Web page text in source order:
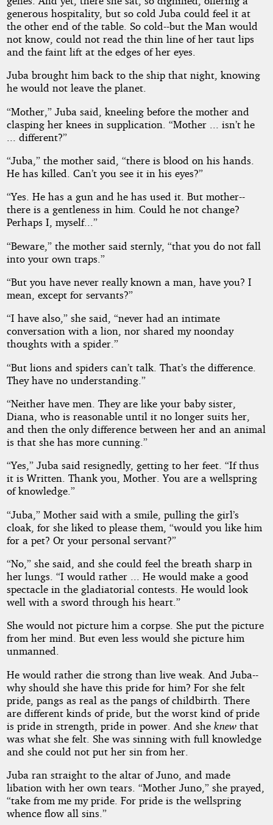
generous hospitality, but so cold Juba could feel it at
the other end of the table. So cold--but the Man would
not know, could not read the thin line of her taut lips
and the faint lift at the edges of her eyes.
Juba brought him back to the ship that night, knowing
he would not leave the planet.
“Mother,” Juba said, kneeling before the mother and
clasping her knees in supplication. “Mother ... isn’t he
... different?”
“Juba,” the mother said, “there is blood on his hands.
He has killed. Can’t you see it in his eyes?”
“Yes. He has a gun and he has used it. But mother--
there is a gentleness in him. Could he not change?
Perhaps I, myself...”
“Beware,” the mother said sternly, “that you do not fall
into your own traps.”
“But you have never really known a man, have you? I
mean, except for servants?”
“I have also,” she said, “never had an intimate
conversation with a lion, nor shared my noonday
thoughts with a spider.”
“But lions and spiders can’t talk. That’s the difference.
They have no understanding.”
“Neither have men. They are like your baby sister,
Diana, who is reasonable until it no longer suits her,
and then the only difference between her and an animal
is that she has more cunning.”
“Yes,” Juba said resignedly, getting to her feet. “If thus
it is Written. Thank you, Mother. You are a wellspring
of knowledge.”
“Juba,” Mother said with a smile, pulling the girl’s
cloak, for she liked to please them, “would you like him
for a pet? Or your personal servant?”
“No,” she said, and she could feel the breath sharp in
her lungs. “I would rather ... He would make a good
spectacle in the gladiatorial contests. He would look
well with a sword through his heart.”
She would not picture him a corpse. She put the picture
from her mind. But even less would she picture him
unmanned.
He would rather die strong than live weak. And Juba--
why should she have this pride for him? For she felt
pride, pangs as real as the pangs of childbirth. There
are different kinds of pride, but the worst kind of pride
is pride in strength, pride in power. And she knewthat
was what she felt. She was sinning with full knowledge
and she could not put her sin from her.
Juba ran straight to the altar of Juno, and made
libation with her own tears. “Mother Juno,” she prayed,
“take from me my pride. For pride is the wellspring
whence flow all sins.”